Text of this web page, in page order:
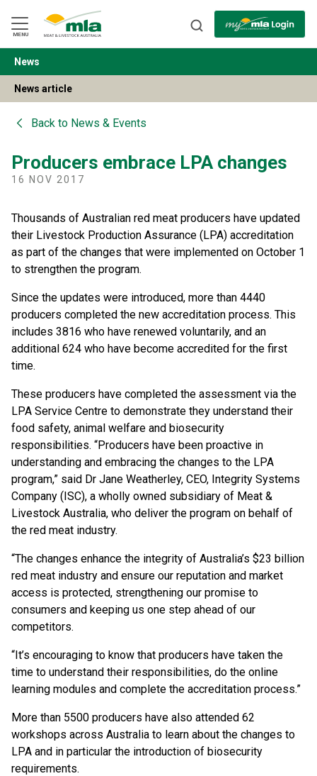
Navigation
Skip
to
Content
MENU
BACK
News
News article
Back to News & Events
Producers embrace LPA changes
16 NOV 2017
Thousands of Australian red meat producers have updated
their Livestock Production Assurance (LPA) accreditation
as part of the changes that were implemented on October 1
to strengthen the program.
Since the updates were introduced, more than 4440
producers completed the new accreditation process. This
includes 3816 who have renewed voluntarily, and an
additional 624 who have become accredited for the first
time.
These producers have completed the assessment via the
LPA Service Centre to demonstrate they understand their
food safety, animal welfare and biosecurity
responsibilities. “Producers have been proactive in
understanding and embracing the changes to the LPA
program,” said Dr Jane Weatherley, CEO, Integrity Systems
Company (ISC), a wholly owned subsidiary of Meat &
Livestock Australia, who deliver the program on behalf of
the red meat industry.
“The changes enhance the integrity of Australia’s $23 billion
red meat industry and ensure our reputation and market
access is protected, strengthening our promise to
consumers and keeping us one step ahead of our
competitors.
“It’s encouraging to know that producers have taken the
time to understand their responsibilities, do the online
learning modules and complete the accreditation process.”
More than 5500 producers have also attended 62
workshops across Australia to learn about the changes to
LPA and in particular the introduction of biosecurity
requirements.